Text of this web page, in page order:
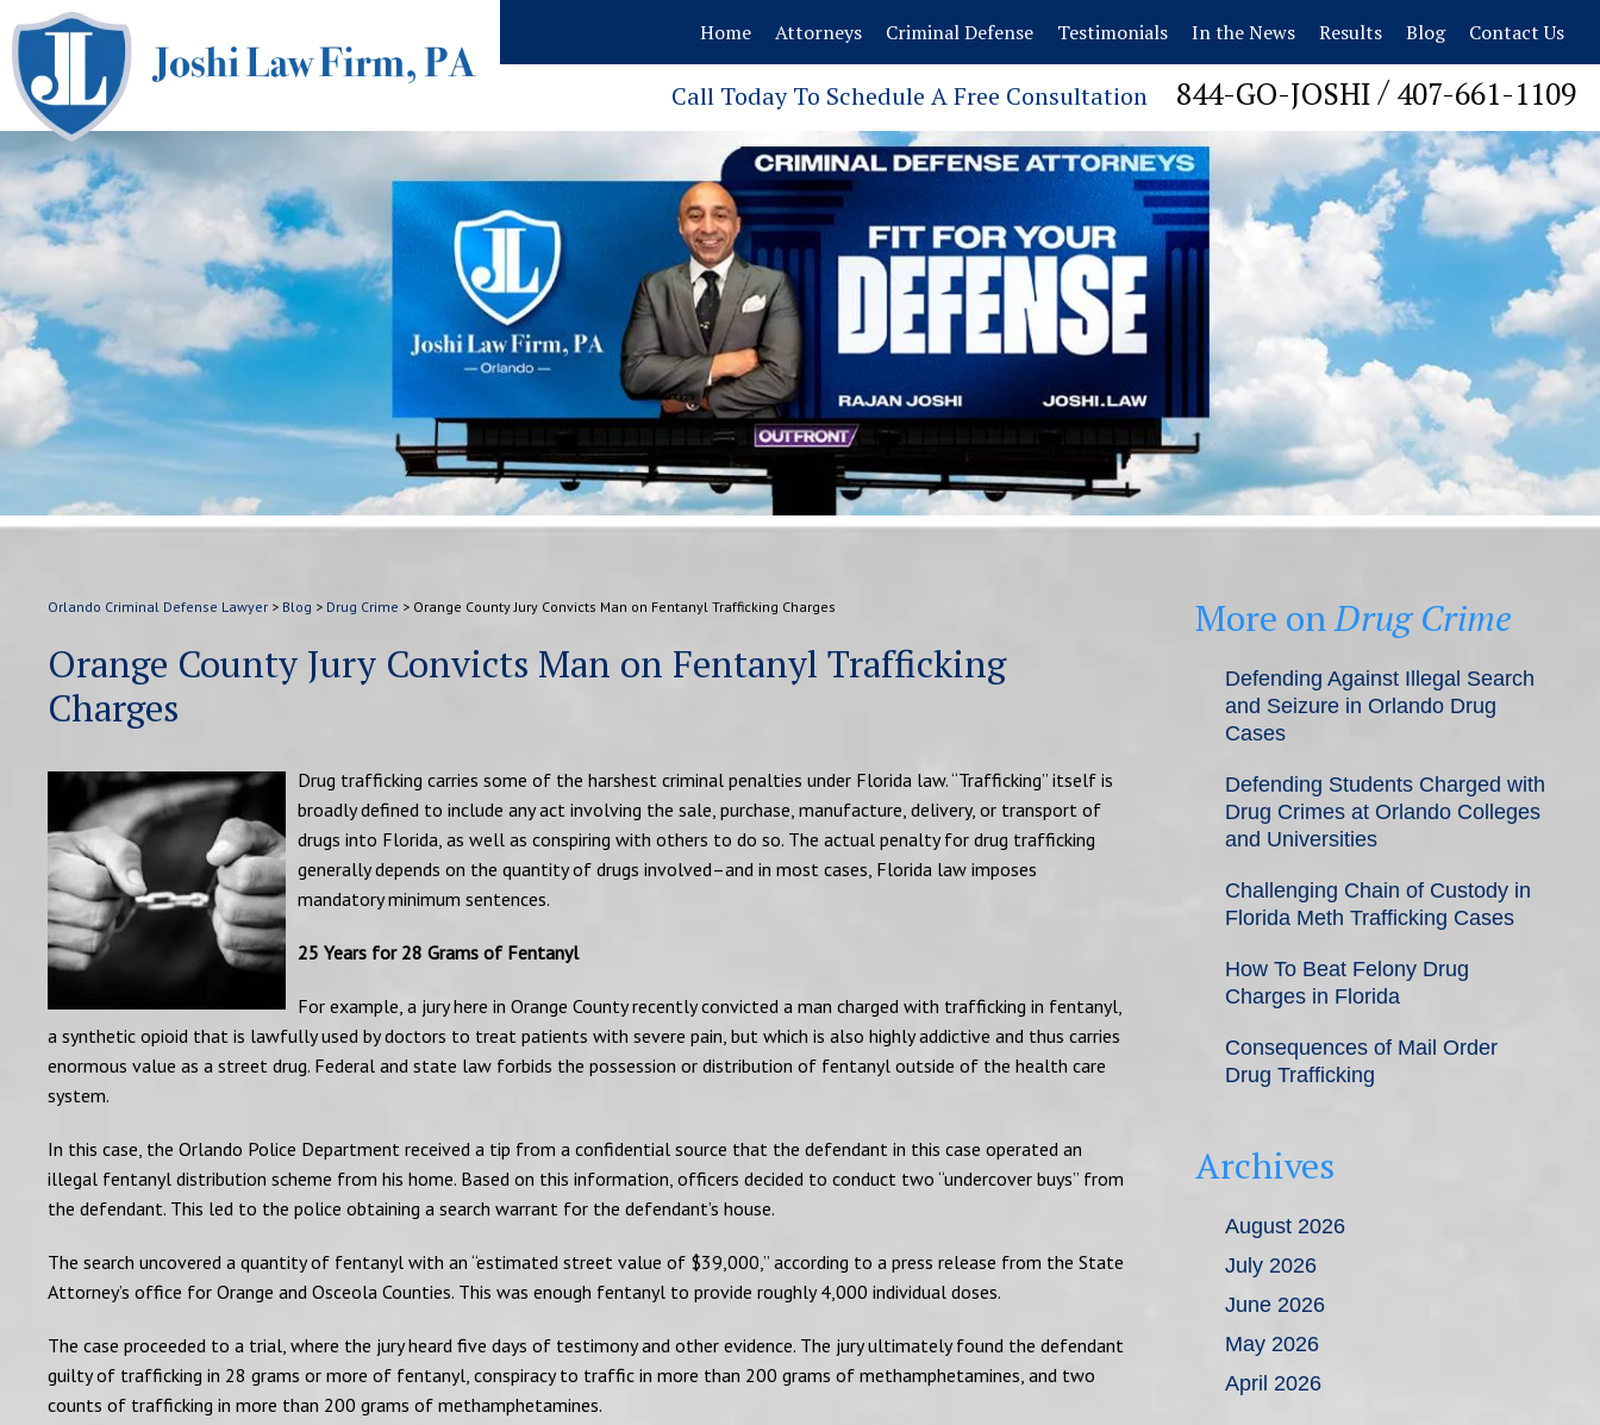
Home Attorneys Criminal Defense Testimonials In the News Results Blog Contact Us
Call Today To Schedule A Free Consultation 844-GO-JOSHI / 407-661-1109
Orlando Criminal Defense Lawyer > Blog > Drug Crime > Orange County Jury Convicts Man on Fentanyl Trafficking Charges
Orange County Jury Convicts Man on Fentanyl Trafficking
Charges
Drug trafficking carries some of the harshest criminal penalties under Florida law. “Trafficking” itself is
broadly defined to include any act involving the sale, purchase, manufacture, delivery, or transport of
drugs into Florida, as well as conspiring with others to do so. The actual penalty for drug trafficking
generally depends on the quantity of drugs involved–and in most cases, Florida law imposes
mandatory minimum sentences.
25 Years for 28 Grams of Fentanyl
For example, a jury here in Orange County recently convicted a man charged with trafficking in fentanyl,
a synthetic opioid that is lawfully used by doctors to treat patients with severe pain, but which is also highly addictive and thus carries
enormous value as a street drug. Federal and state law forbids the possession or distribution of fentanyl outside of the health care
system.
In this case, the Orlando Police Department received a tip from a confidential source that the defendant in this case operated an
illegal fentanyl distribution scheme from his home. Based on this information, officers decided to conduct two “undercover buys” from
the defendant. This led to the police obtaining a search warrant for the defendant’s house.
The search uncovered a quantity of fentanyl with an “estimated street value of $39,000,” according to a press release from the State
Attorney’s office for Orange and Osceola Counties. This was enough fentanyl to provide roughly 4,000 individual doses.
The case proceeded to a trial, where the jury heard five days of testimony and other evidence. The jury ultimately found the defendant
guilty of trafficking in 28 grams or more of fentanyl, conspiracy to traffic in more than 200 grams of methamphetamines, and two
counts of trafficking in more than 200 grams of methamphetamines.
More onDrug Crime
Defending Against Illegal Search
and Seizure in Orlando Drug
Cases
Defending Students Charged with
Drug Crimes at Orlando Colleges
and Universities
Challenging Chain of Custody in
Florida Meth Trafficking Cases
How To Beat Felony Drug
Charges in Florida
Consequences of Mail Order
Drug Trafficking
Archives
August 2026
July 2026
June 2026
May 2026
April 2026